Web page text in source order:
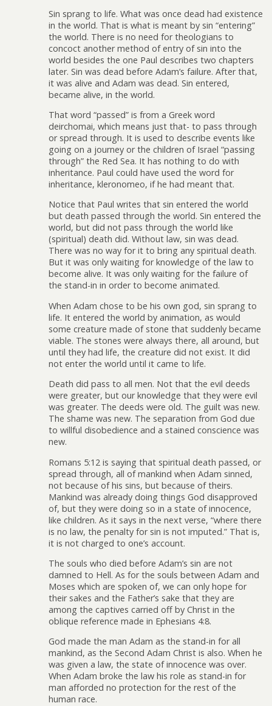
Sin sprang to life. What was once dead had existence
in the world. That is what is meant by sin “entering”
the world. There is no need for theologians to
concoct another method of entry of sin into the
world besides the one Paul describes two chapters
later. Sin was dead before Adam’s failure. After that,
it was alive and Adam was dead. Sin entered,
became alive, in the world.
That word “passed” is from a Greek word
deirchomai, which means just that- to pass through
or spread through. It is used to describe events like
going on a journey or the children of Israel “passing
through” the Red Sea. It has nothing to do with
inheritance. Paul could have used the word for
inheritance, kleronomeo, if he had meant that.
Notice that Paul writes that sin entered the world
but death passed through the world. Sin entered the
world, but did not pass through the world like
(spiritual) death did. Without law, sin was dead.
There was no way for it to bring any spiritual death.
But it was only waiting for knowledge of the law to
become alive. It was only waiting for the failure of
the stand-in in order to become animated.
When Adam chose to be his own god, sin sprang to
life. It entered the world by animation, as would
some creature made of stone that suddenly became
viable. The stones were always there, all around, but
until they had life, the creature did not exist. It did
not enter the world until it came to life.
Death did pass to all men. Not that the evil deeds
were greater, but our knowledge that they were evil
was greater. The deeds were old. The guilt was new.
The shame was new. The separation from God due
to willful disobedience and a stained conscience was
new.
Romans 5:12 is saying that spiritual death passed, or
spread through, all of mankind when Adam sinned,
not because of his sins, but because of theirs.
Mankind was already doing things God disapproved
of, but they were doing so in a state of innocence,
like children. As it says in the next verse, “where there
is no law, the penalty for sin is not imputed.” That is,
it is not charged to one’s account.
The souls who died before Adam’s sin are not
damned to Hell. As for the souls between Adam and
Moses which are spoken of, we can only hope for
their sakes and the Father’s sake that they are
among the captives carried off by Christ in the
oblique reference made in Ephesians 4:8.
God made the man Adam as the stand-in for all
mankind, as the Second Adam Christ is also. When he
was given a law, the state of innocence was over.
When Adam broke the law his role as stand-in for
man afforded no protection for the rest of the
human race.